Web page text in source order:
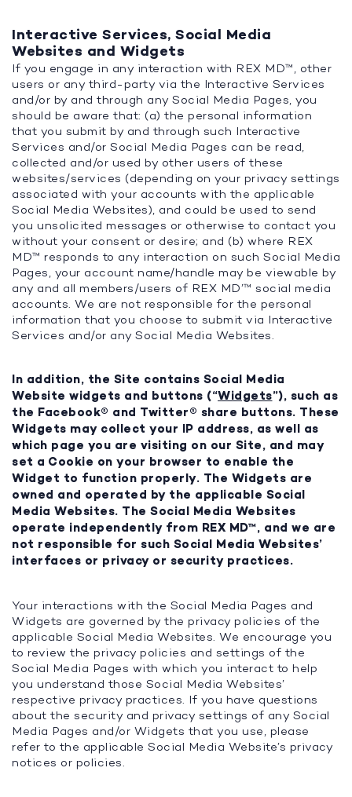
Interactive Services, Social Media
Websites and Widgets
If you engage in any interaction with REX MD™, other
users or any third-party via the Interactive Services
and/or by and through any Social Media Pages, you
should be aware that: (a) the personal information
that you submit by and through such Interactive
Services and/or Social Media Pages can be read,
collected and/or used by other users of these
websites/services (depending on your privacy settings
associated with your accounts with the applicable
Social Media Websites), and could be used to send
you unsolicited messages or otherwise to contact you
without your consent or desire; and (b) where REX
MD™ responds to any interaction on such Social Media
Pages, your account name/handle may be viewable by
any and all members/users of REX MD’™ social media
accounts. We are not responsible for the personal
information that you choose to submit via Interactive
Services and/or any Social Media Websites.
In addition, the Site contains Social Media
Website widgets and buttons (“Widgets”), such as
the Facebook® and Twitter® share buttons. These
Widgets may collect your IP address, as well as
which page you are visiting on our Site, and may
set a Cookie on your browser to enable the
Widget to function properly. The Widgets are
owned and operated by the applicable Social
Media Websites. The Social Media Websites
operate independently from REX MD™, and we are
not responsible for such Social Media Websites’
interfaces or privacy or security practices.
Your interactions with the Social Media Pages and
Widgets are governed by the privacy policies of the
applicable Social Media Websites. We encourage you
to review the privacy policies and settings of the
Social Media Pages with which you interact to help
you understand those Social Media Websites’
respective privacy practices. If you have questions
about the security and privacy settings of any Social
Media Pages and/or Widgets that you use, please
refer to the applicable Social Media Website’s privacy
notices or policies.